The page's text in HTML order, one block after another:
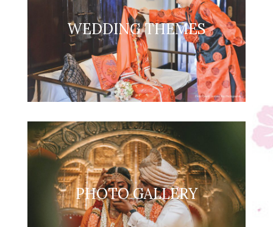
WEDDING THEMES
PHOTO GALLERY